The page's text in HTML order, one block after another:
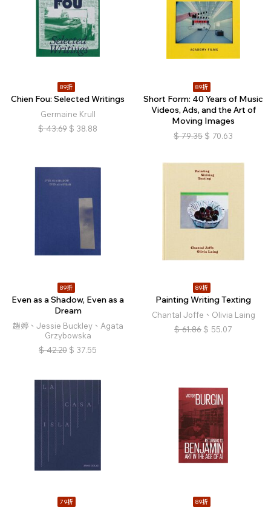
89折
Chien Fou: Selected Writings
Germaine Krull
$ 43.69 $ 38.88
89折
Short Form: 40 Years of Music
Videos, Ads, and the Art of
Moving Images
$ 79.35 $ 70.63
89折
Even as a Shadow, Even as a
Dream
趙婷、Jessie Buckley、Agata
Grzybowska
$ 42.20 $ 37.55
89折
Painting Writing Texting
Chantal Joffe、Olivia Laing
$ 61.86 $ 55.07
79折 89折